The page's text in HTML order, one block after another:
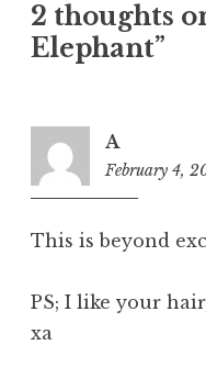
2 thoughts
Elephant”
A
February 4,
This is beyond
PS; I like your
xa